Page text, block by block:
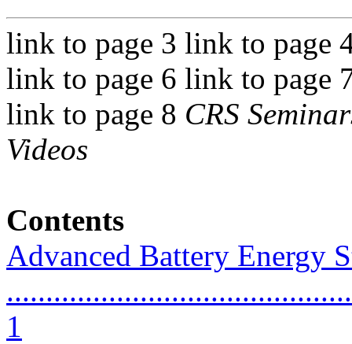
link to page 3 link to page
link to page 6 link to page
link to page 8 CRS
Videos
Contents
Advanced Battery Energy
1